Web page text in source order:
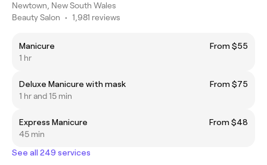
Newtown, New South Wales
Beauty Salon • 1,981 reviews
Manicure
From $55
1 hr
Deluxe Manicure with mask
From $75
1 hr and 15 min
Express Manicure
From $48
45 min
See all 249 services